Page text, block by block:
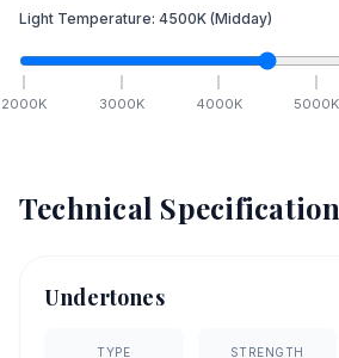
Light Temperature: 4500K (Midday)
2000K 3000K 4000K 5000K
Technical
Undertones
TYPE STRENGTH